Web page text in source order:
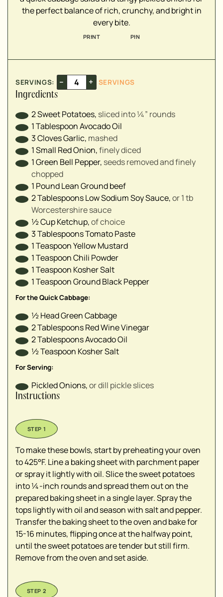
the perfect balance of rich, crunchy, and bright in
every bite.
PRINT PIN
SERVINGS: – +
SERVINGS
Ingredients
2Sweet Potatoes, sliced into ¼” rounds⁣
1TablespoonAvocado Oil
3ClovesGarlic, mashed⁣
1Small Red Onion,finely diced⁣
1Green Bell Pepper, seeds removed and finely
chopped⁣
▢
1 PoundLean Ground beef
▢
2TablespoonsLow Sodium Soy Sauce,or 1 tb
Worcestershire sauce⁣
½CupKetchup,of choice
3TablespoonsTomato Paste
▢
1TeaspoonYellow Mustard
▢
1TeaspoonChili Powder
▢
1Teaspoon Kosher Salt
1TeaspoonGround Black Pepper
For the Quick Cabbage:
▢
½HeadGreen Cabbage
▢
2TablespoonsRed Wine Vinegar
▢
2TablespoonsAvocado Oil
▢
½Teaspoon Kosher Salt
For Serving:
▢
Pickled Onions,or dill pickle slices
Instructions
To make these bowls, start by preheating your oven
to 425°F. Line a baking sheet with parchment paper
or spray it lightly with oil. Slice the sweet potatoes
into ¼-inch rounds and spread them out on the
prepared baking sheet in a single layer. Spray the
tops lightly with oil and season with salt and pepper.
Transfer the baking sheet to the oven and bake for
15-16 minutes, flipping once at the halfway point,
until the sweet potatoes are tender but still firm.
Remove from the oven and set aside.